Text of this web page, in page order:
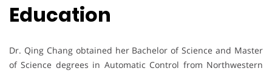
Education
Dr. Qing Chang obtained her Bachelor of Science and Master
of Science degrees in Automatic Control from Northwestern